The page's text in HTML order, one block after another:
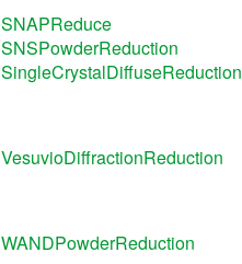
SNAPReduce
SNSPowderReduction
SingleCrystalDiffuseReduction
VesuvioDiffractionReduction
WANDPowderReduction